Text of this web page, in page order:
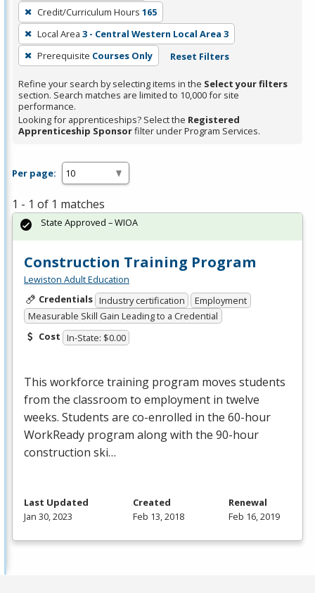
press
Enter
or
Spacebar.
Credit/Curriculum Hours 165
Local Area 3 - Central Western Local Area 3
Prerequisite Courses Only Reset Filters
Refine your search by selecting items in the Select your filters
section. Search matches are limited to 10,000 for site
performance.
Looking for apprenticeships? Select the Registered
Apprenticeship Sponsorfilter under Program Services.
Per page:
1 - 1 of 1 matches
Construction Training Program
Lewiston Adult Education
Credentials Industry certification
Employment
Measurable Skill Gain Leading to a Credential
Cost In-State: $0.00
This workforce training program moves students
from the classroom to employment in twelve
weeks. Students are co-enrolled in the 60-hour
WorkReady program along with the 90-hour
construction ski…
State Approved – WIOA
Last Updated
Jan 30, 2023
Created
Feb 13, 2018
Renewal
Feb 16, 2019